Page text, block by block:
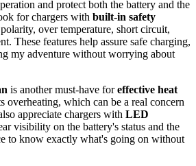
and protect both the battery and the
for chargers with built-in safety
over temperature, short circuit,
These features help assure safe charging,
my adventure without worrying about
is another must-have foreffective heat
overheating, which can be a real concern
appreciate chargers with LED
visibility on the battery's status and the
to know exactly what's going on without